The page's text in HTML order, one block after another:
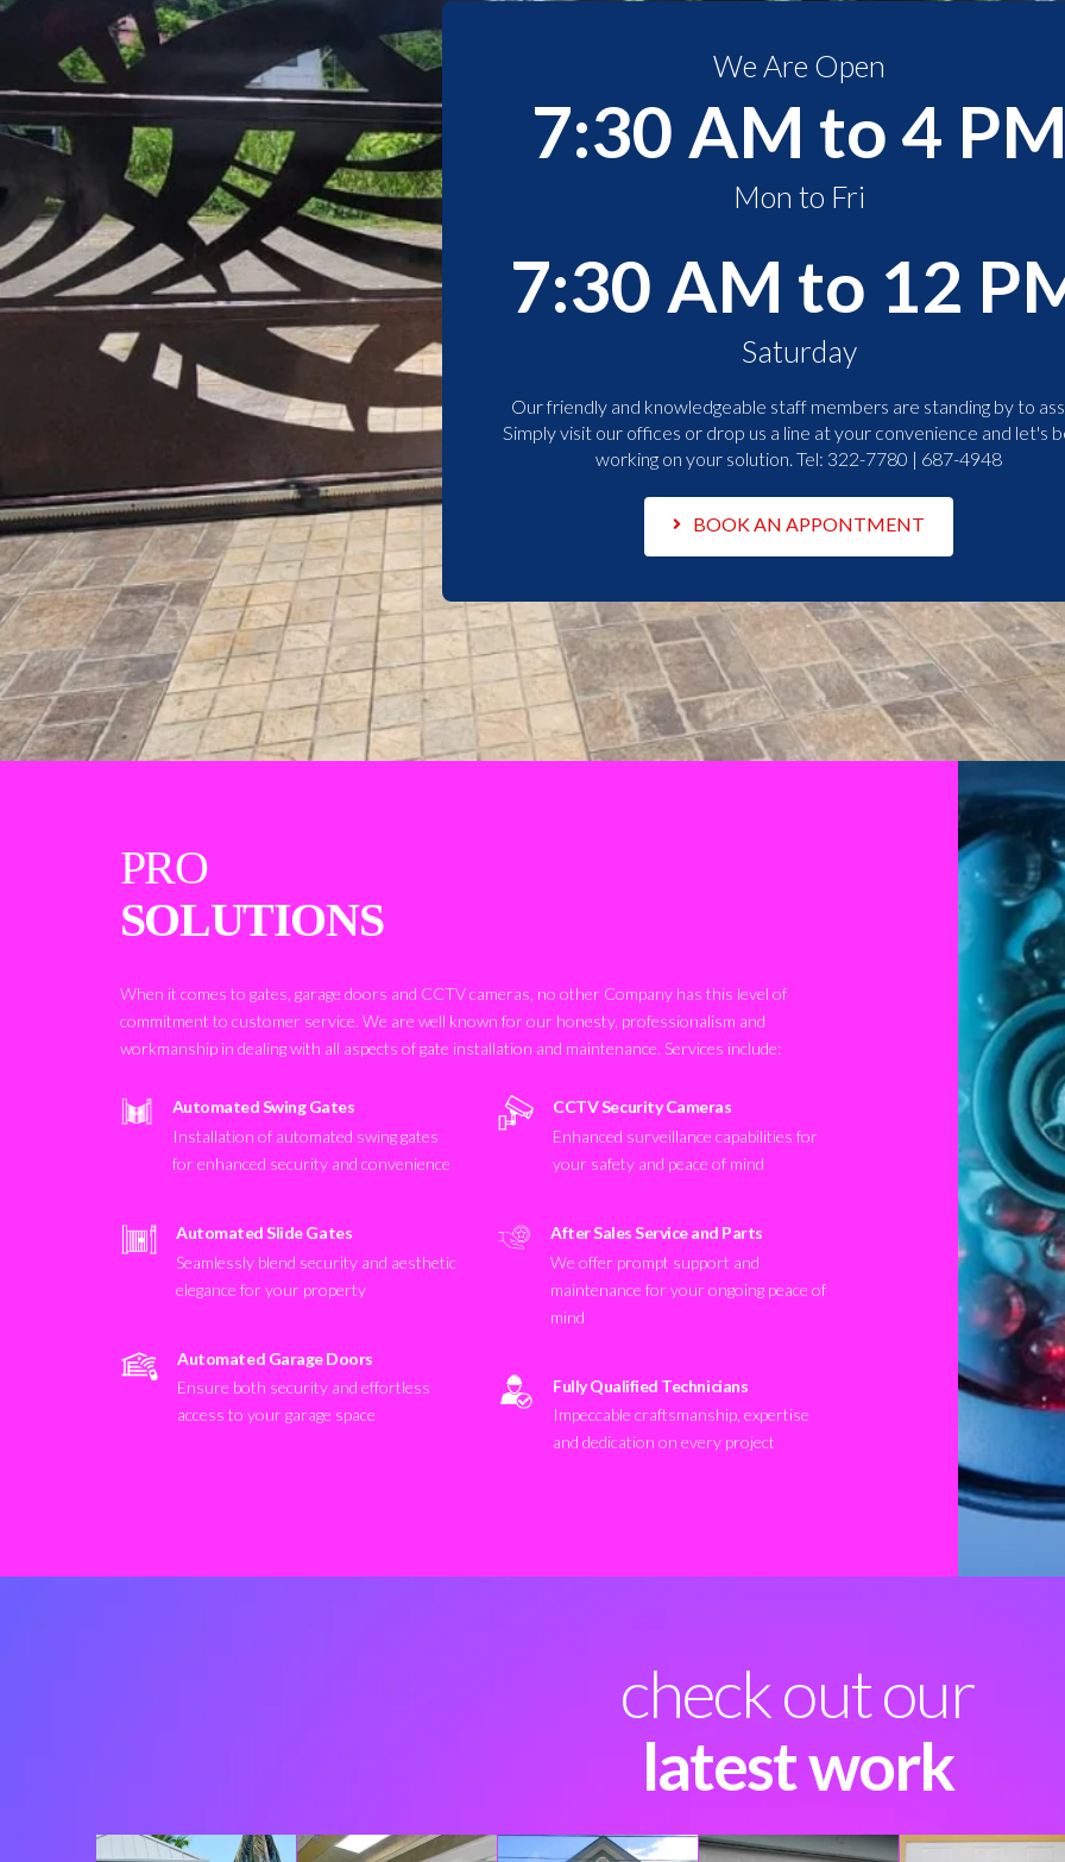
We Are Open
7:30 AM to 4
Mon to Fri
7:30 AM to 12
Saturday
Our friendly and knowledgeable staff members are standing by to
Simply visit our offices or drop us a line at your convenience and let's
working on your solution. Tel: 322-7780 | 687-4948
BOOK AN APPONTMENT
PRO
SOLUTIONS
When it comes to gates, garage doors and CCTV cameras, no other Company has this level of
commitment to customer service. We are well known for our honesty, professionalism and
workmanship in dealing with all aspects of gate installation and maintenance. Services include:
Automated Swing Gates
Installation of automated swing gates
for enhanced security and convenience
Automated Slide Gates
Seamlessly blend security and aesthetic
elegance for your property
Automated Garage Doors
Ensure both security and effortless
access to your garage space
CCTV Security Cameras
Enhanced surveillance capabilities for
your safety and peace of mind
After Sales Service and Parts
We offer prompt support and
maintenance for your ongoing peace of
mind
Fully Qualified Technicians
Impeccable craftsmanship, expertise
and dedication on every project
check out our
latest work